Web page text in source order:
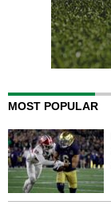
MOST POPULAR